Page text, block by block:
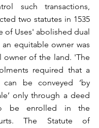
two statutes in 1535
of Uses' abolished dual
equitable owner was
owner of the land. 'The
required that a
be conveyed ‘by
only through a deed
be enrolled in the
The Statute of